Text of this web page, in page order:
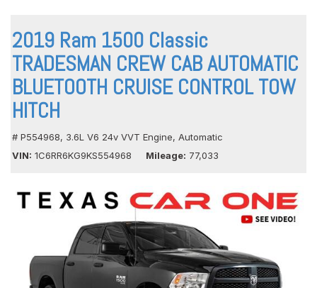
2019 Ram 1500 Classic
TRADESMAN CREW CAB AUTOMATIC
BLUETOOTH CRUISE CONTROL TOW
HITCH
# P554968, 3.6L V6 24v VVT Engine, Automatic
VIN 1C6RR6KG9KS554968 Mileage 77,033